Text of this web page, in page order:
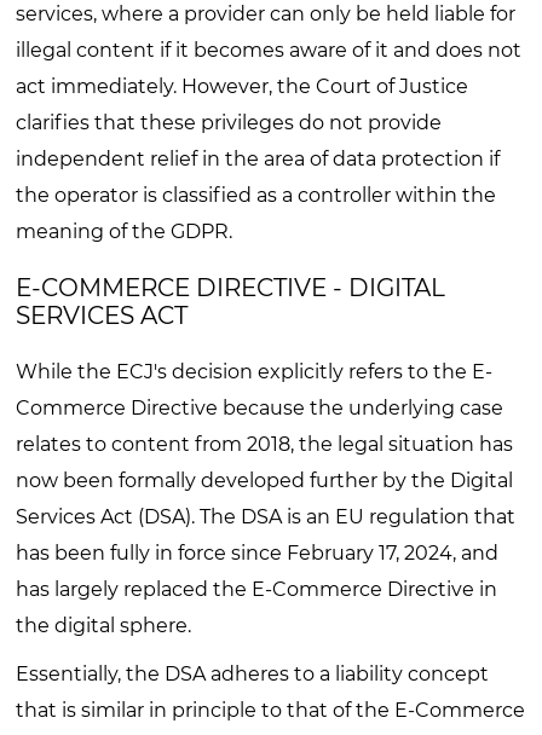
services, where a provider can only be held liable for
illegal content if it becomes aware of it and does not
act immediately. However, the Court of Justice
clarifies that these privileges do not provide
independent relief in the area of data protection if
the operator is classified as a controller within the
meaning of the GDPR.
E-COMMERCE DIRECTIVE - DIGITAL
SERVICES ACT
While the ECJ's decision explicitly refers to the E-
Commerce Directive because the underlying case
relates to content from 2018, the legal situation has
now been formally developed further by the Digital
Services Act (DSA). The DSA is an EU regulation that
has been fully in force since February 17, 2024, and
has largely replaced the E-Commerce Directive in
the digital sphere.
Essentially, the DSA adheres to a liability concept
that is similar in principle to that of the E-Commerce